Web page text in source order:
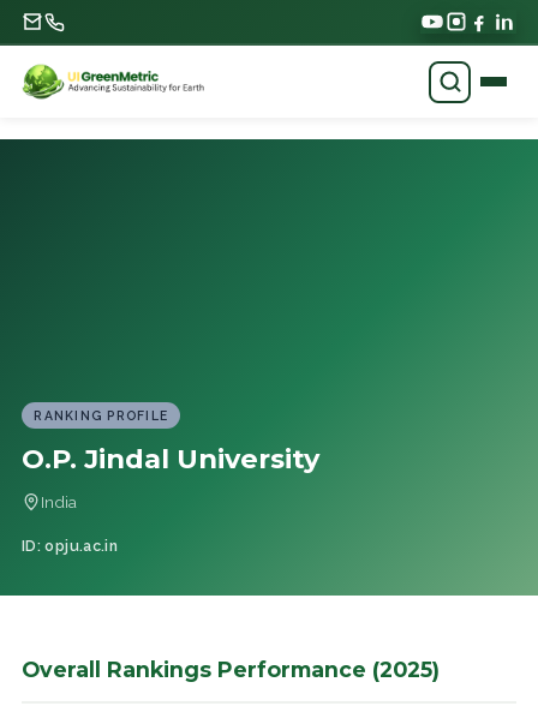
RANKING PROFILE
O.P. Jindal University
India
ID: opju.ac.in
Overall Rankings Performance (2025)